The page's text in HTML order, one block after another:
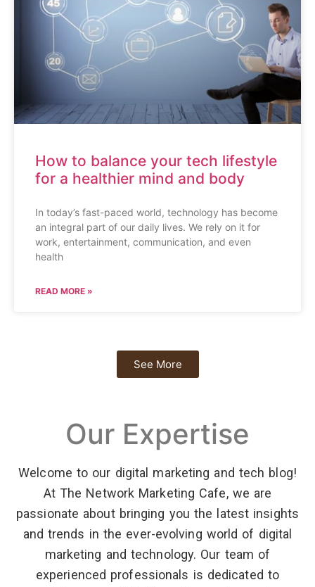
How to balance your tech lifestyle
for a healthier mind and body
In today’s fast-paced world, technology has become
an integral part of our daily lives. We rely on it for
work, entertainment, communication, and even
health
READ MORE »
See More
Our Expertise
Welcome to our digital marketing and tech blog!
At The Network Marketing Cafe, we are
passionate about bringing you the latest insights
and trends in the ever-evolving world of digital
marketing and technology. Our team of
experienced professionals is dedicated to